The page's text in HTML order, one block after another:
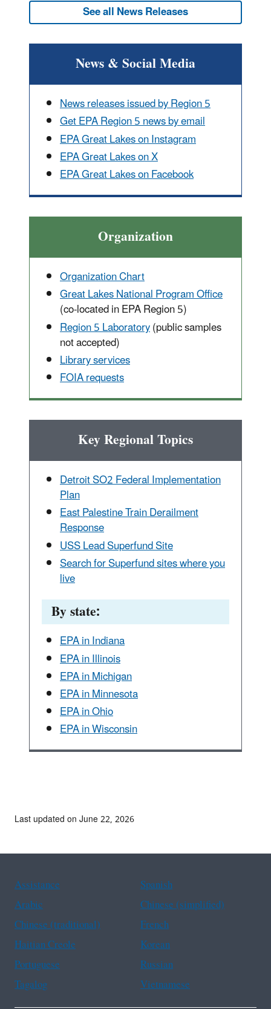
See all News Releases
News & Social Media
News releases issued by Region 5
Get EPA Region 5 news by email
EPA Great Lakes on Instagram
EPA Great Lakes on X
EPA Great Lakes on Facebook
Organization
Organization Chart
Great Lakes National Program Office
(co-located in EPA Region 5)
Region 5 Laboratory(public samples
not accepted)
Library services
FOIA requests
Key Regional Topics
Detroit SO2 Federal Implementation
Plan
East Palestine Train Derailment
Response
USS Lead Superfund Site
Search for Superfund sites where you
live
By state:
EPA in Indiana
EPA in Illinois
EPA in Michigan
EPA in Minnesota
EPA in Ohio
EPA in Wisconsin
Last updated on June 22, 2026
Assistance
Spanish
Arabic
Chinese (simplified)
Chinese (traditional)
French
Haitian Creole
Korean
Portuguese
Russian
Tagalog
Vietnamese